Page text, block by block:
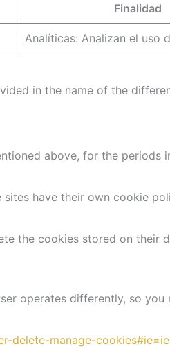
Finalidad
Analíticas: Analizan el uso
in the name of the
above, for the periods
have their own cookie
the cookies stored on their
operates differently, so
delete-manage-